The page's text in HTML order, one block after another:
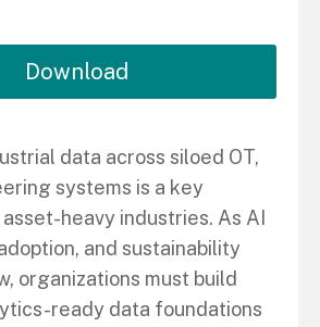
Download
data across siloed OT,
systems is a key
heavy industries. As AI
and sustainability
organizations must build
ready data foundations